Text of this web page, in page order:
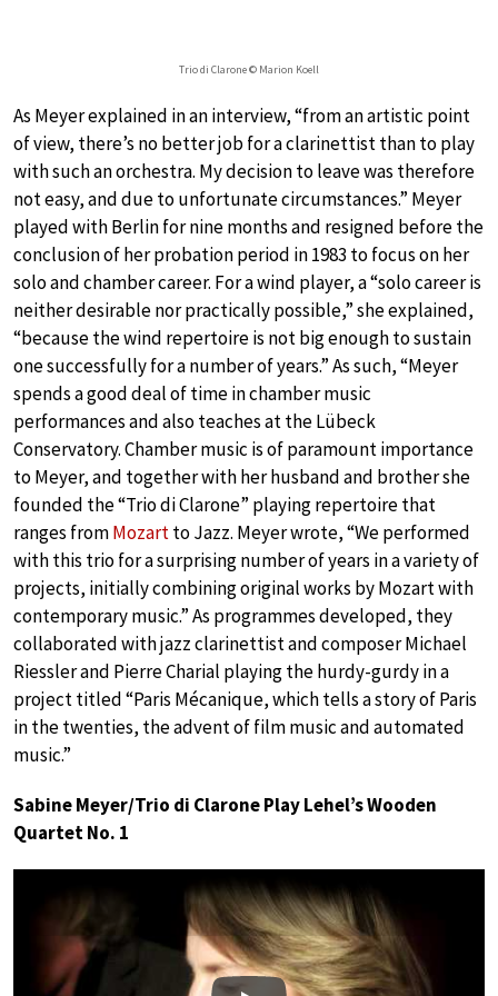
Trio di Clarone © Marion Koell
As Meyer explained in an interview, “from an artistic point
of view, there’s no better job for a clarinettist than to play
with such an orchestra. My decision to leave was therefore
not easy, and due to unfortunate circumstances.” Meyer
played with Berlin for nine months and resigned before the
conclusion of her probation period in 1983 to focus on her
solo and chamber career. For a wind player, a “solo career is
neither desirable nor practically possible,” she explained,
“because the wind repertoire is not big enough to sustain
one successfully for a number of years.” As such, “Meyer
spends a good deal of time in chamber music
performances and also teaches at the Lübeck
Conservatory. Chamber music is of paramount importance
to Meyer, and together with her husband and brother she
founded the “Trio di Clarone” playing repertoire that
ranges fromMozartto Jazz. Meyer wrote, “We performed
with this trio for a surprising number of years in a variety of
projects, initially combining original works by Mozart with
contemporary music.” As programmes developed, they
collaborated with jazz clarinettist and composer Michael
Riessler and Pierre Charial playing the hurdy-gurdy in a
project titled “Paris Mécanique, which tells a story of Paris
in the twenties, the advent of film music and automated
music.”
Sabine Meyer/Trio di Clarone Play Lehel’s Wooden
Quartet No. 1